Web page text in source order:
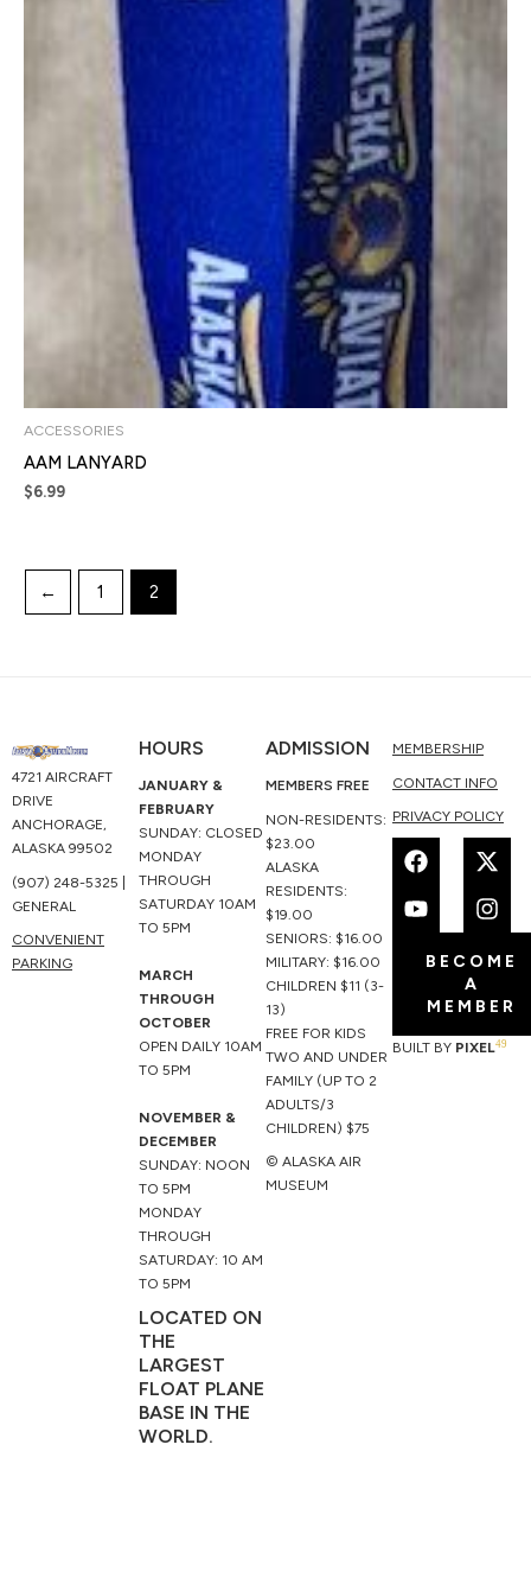
ACCESSORIES
AAM LANYARD
$6.99
← 1 2
4721 AIRCRAFT
DRIVE
ANCHORAGE,
ALASKA 99502
(907) 248-5325 |
GENERAL
CONVENIENT
PARKING
HOURS
JANUARY &
FEBRUARY
SUNDAY: CLOSED
MONDAY
THROUGH
SATURDAY 10AM
TO 5PM
MARCH
THROUGH
OCTOBER
OPEN DAILY 10AM
TO 5PM
NOVEMBER &
DECEMBER
SUNDAY: NOON
TO 5PM
MONDAY
THROUGH
SATURDAY: 10 AM
TO 5PM
LOCATED ON
THE
LARGEST
FLOAT PLANE
BASE IN THE
WORLD.
ADMISSION
MEMBERS FREE
NON-RESIDENTS:
$23.00
ALASKA
RESIDENTS:
$19.00
SENIORS: $16.00
MILITARY: $16.00
CHILDREN $11 (3-
13)
FREE FOR KIDS
TWO AND UNDER
FAMILY (UP TO 2
ADULTS/3
CHILDREN) $75
© ALASKA AIR
MUSEUM
MEMBERSHIP
CONTACT INFO
PRIVACY POLICY
F
a
c
e
o
X
-
t
w
t
e
r
Y
o
u
t
b
I
n
s
t
g
a
m
BECOME
A
MEMBER
BUILT BY PIXEL49